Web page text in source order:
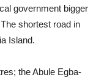
government bigger
shortest road in
Island.
the Abule Egba-